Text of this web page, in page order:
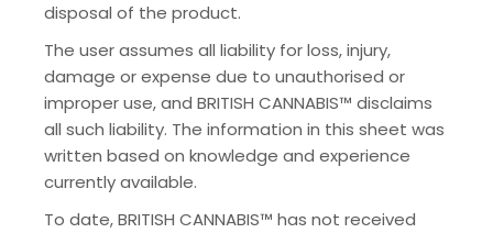
disposal of the product.
The user assumes all liability for loss, injury,
damage or expense due to unauthorised or
improper use, and BRITISH CANNABIS™ disclaims
all such liability. The information in this sheet was
written based on knowledge and experience
currently available.
To date, BRITISH CANNABIS™ has not received